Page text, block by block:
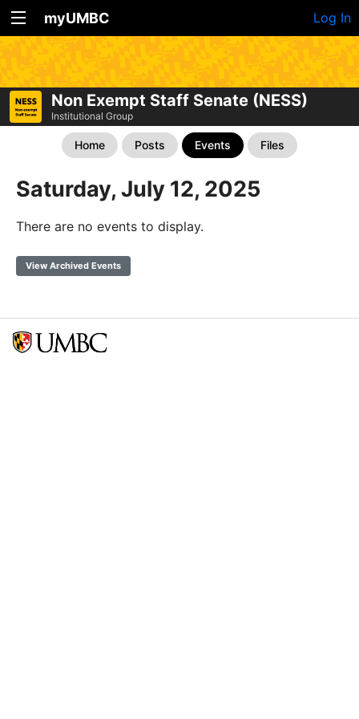
myUMBC Log In
Non Exempt Staff Senate (NESS)
Institutional Group
Home Posts Events Files
Saturday, July 12, 2025
There are no events to display.
View Archived Events